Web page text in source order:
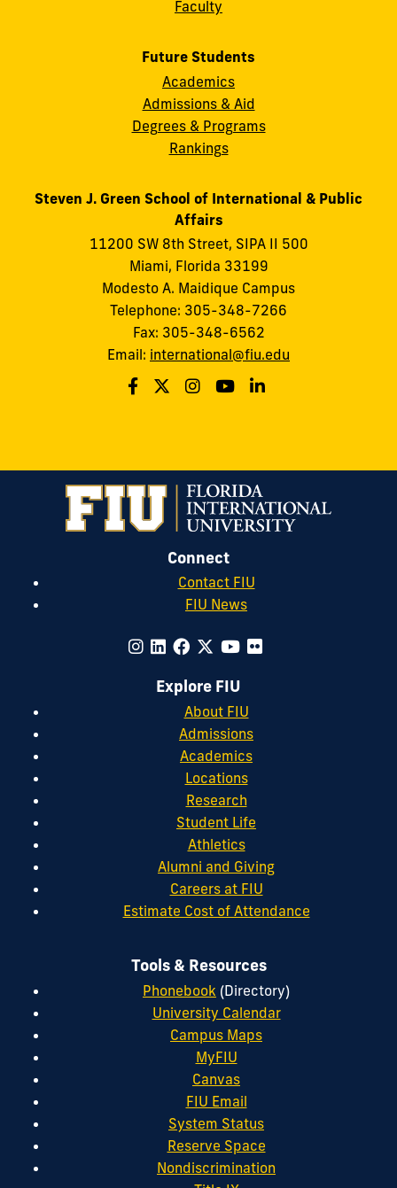
Faculty
Future Students
Academics
Admissions & Aid
Degrees & Programs
Rankings
Steven J. Green School of International & Public
Affairs
11200 SW 8th Street, SIPA II 500
Miami, Florida 33199
Modesto A. Maidique Campus
Telephone: 305-348-7266
Fax: 305-348-6562
Email: international@fiu.edu
Connect
Contact FIU
FIU News
Explore FIU
About FIU
Admissions
Academics
Locations
Research
Student Life
Athletics
Alumni and Giving
Careers at FIU
Estimate Cost of Attendance
Tools & Resources
Phonebook (Directory)
University Calendar
Campus Maps
MyFIU
Canvas
FIU Email
System Status
Reserve Space
Nondiscrimination